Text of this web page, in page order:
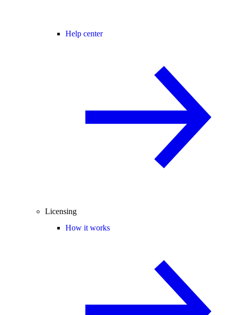
Help center
Licensing
How it works